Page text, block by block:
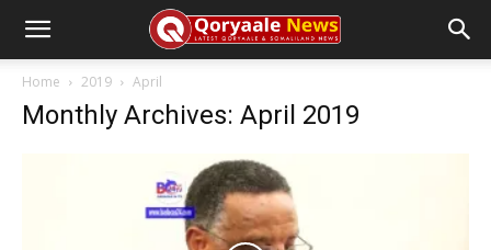
Home 2019 April
Monthly Archives: April 2019